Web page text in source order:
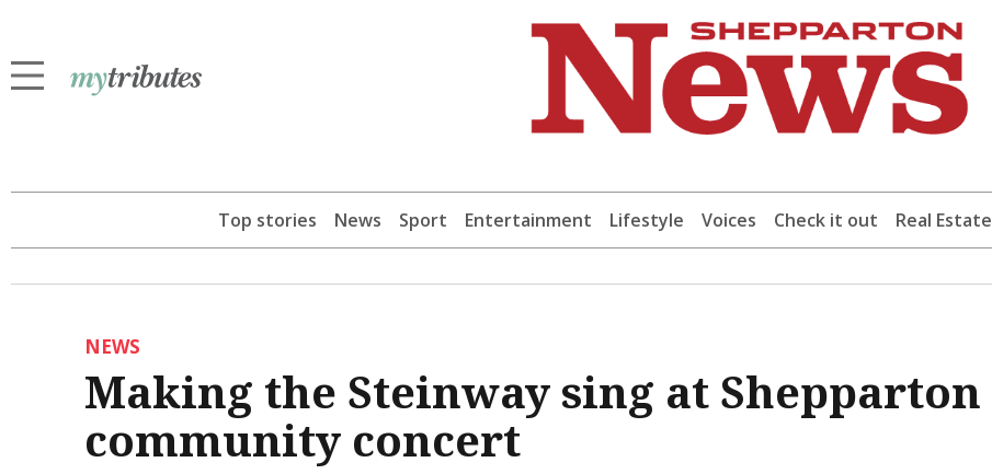
Top stories News Sport Entertainment Lifestyle Voices Check it out Real Estate
NEWS
Making the Steinway sing at Shepparton
community concert